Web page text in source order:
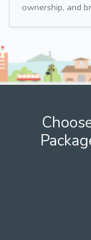
ownership, and